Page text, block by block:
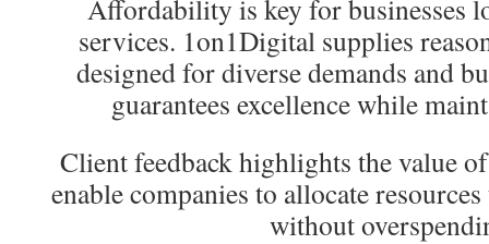
Affordability is key for businesses
services. 1on1Digital supplies
designed for diverse demands and
guarantees excellence while
Client feedback highlights the value
enable companies to allocate
without